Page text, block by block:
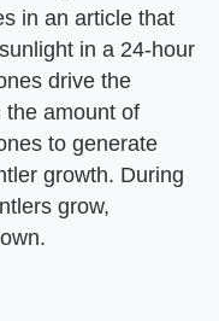
in an article that
in a 24-hour
drive the
the amount of
to generate
growth. During
grow,